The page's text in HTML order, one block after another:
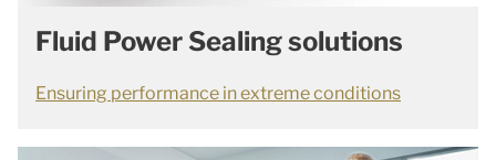
Fluid Power Sealing solutions
Ensuring performance in extreme conditions